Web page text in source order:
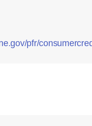
pfr/